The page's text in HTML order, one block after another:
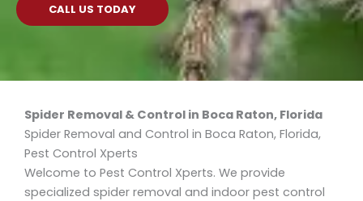
CALL US TODAY
Spider Removal & Control in Boca Raton, Florida
Spider Removal and Control in Boca Raton, Florida,
Pest Control Xperts
Welcome to Pest Control Xperts. We provide
specialized spider removal and indoor pest control